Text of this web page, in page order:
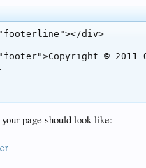
div>
©
page should look like: